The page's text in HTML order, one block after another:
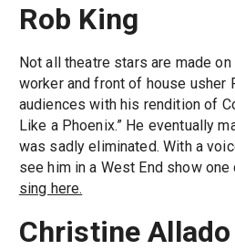
Rob King
Not all theatre stars are made
worker and front of house usher
audiences with his rendition of
Like a Phoenix.” He eventually
was sadly eliminated. With a
see him in a West End show
sing here.
Christine Allado